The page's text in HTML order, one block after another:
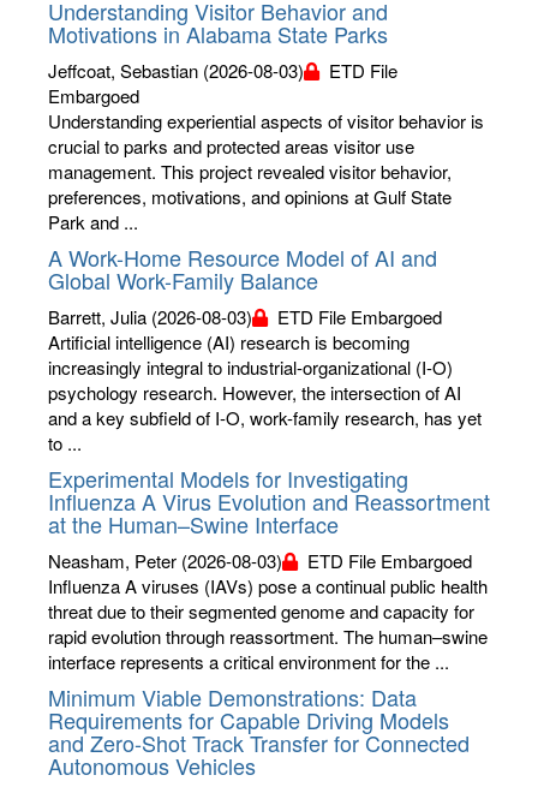
Understanding Visitor Behavior and
Motivations in Alabama State Parks
Jeffcoat, Sebastian (2026-08-03)
ETD File
Embargoed
Understanding experiential aspects of visitor behavior is
crucial to parks and protected areas visitor use
management. This project revealed visitor behavior,
preferences, motivations, and opinions at Gulf State
Park and ...
A Work-Home Resource Model of AI and
Global Work-Family Balance
Barrett, Julia (2026-08-03)
ETD File Embargoed
Artificial intelligence (AI) research is becoming
increasingly integral to industrial-organizational (I-O)
psychology research. However, the intersection of AI
and a key subfield of I-O, work-family research, has yet
to ...
Experimental Models for Investigating
Influenza A Virus Evolution and Reassortment
at the Human–Swine Interface
Neasham, Peter (2026-08-03)
ETD File Embargoed
Influenza A viruses (IAVs) pose a continual public health
threat due to their segmented genome and capacity for
rapid evolution through reassortment. The human–swine
interface represents a critical environment for the ...
Minimum Viable Demonstrations: Data
Requirements for Capable Driving Models
and Zero-Shot Track Transfer for Connected
Autonomous Vehicles